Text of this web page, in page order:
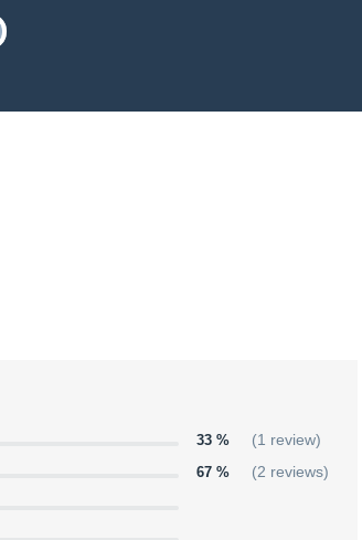
33 % (1 review)
67 % (2 reviews)